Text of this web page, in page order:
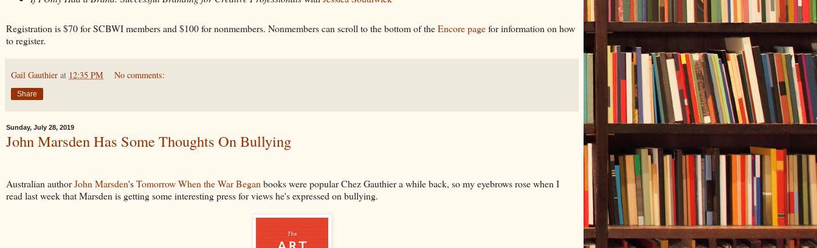
Registration is $70 for SCBWI members and $100 for nonmembers. Nonmembers can scroll to the bottom of theEncore pagefor information on how
to register.
Gail Gauthier at 12:35 PM No comments:
Share
Sunday, July 28, 2019
John Marsden Has Some Thoughts On Bullying
Australian authorJohn Marsden'sTomorrow When the War Began books were popular Chez Gauthier a while back, so my eyebrows rose when I
read last week that Marsden is getting some interesting press for views he's expressed on bullying.